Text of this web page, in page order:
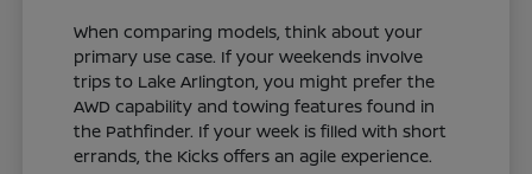
When comparing models, think about your
primary use case. If your weekends involve
trips to Lake Arlington, you might prefer the
AWD capability and towing features found in
the Pathfinder. If your week is filled with short
errands, the Kicks offers an agile experience.